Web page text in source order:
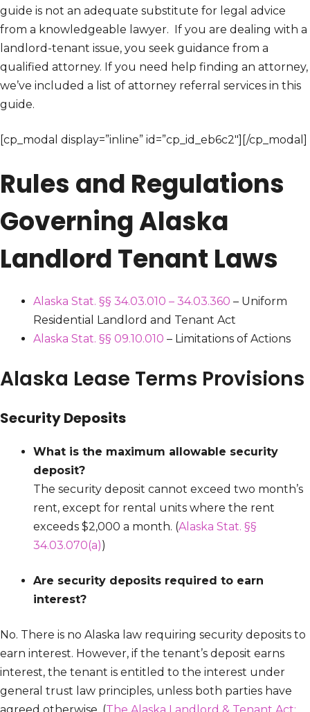
guide is not an adequate substitute for legal advice
from a knowledgeable lawyer. If you are dealing with a
landlord-tenant issue, you seek guidance from a
qualified attorney. If you need help finding an attorney,
we’ve included a list of attorney referral services in this
guide.
[cp_modal display=”inline” id=”cp_id_eb6c2″][/cp_modal]
Rules and Regulations
Governing Alaska
Landlord Tenant Laws
Alaska Stat. §§ 34.03.010 – 34.03.360 – Uniform
Residential Landlord and Tenant Act
Alaska Stat. §§ 09.10.010 – Limitations of Actions
Alaska Lease Terms Provisions
Security Deposits
What is the maximum allowable security
deposit?
The security deposit cannot exceed two month’s
rent, except for rental units where the rent
exceeds $2,000 a month. (Alaska Stat. §§
34.03.070(a))
Are security deposits required to earn
interest?
No. There is no Alaska law requiring security deposits to
earn interest. However, if the tenant’s deposit earns
interest, the tenant is entitled to the interest under
general trust law principles, unless both parties have